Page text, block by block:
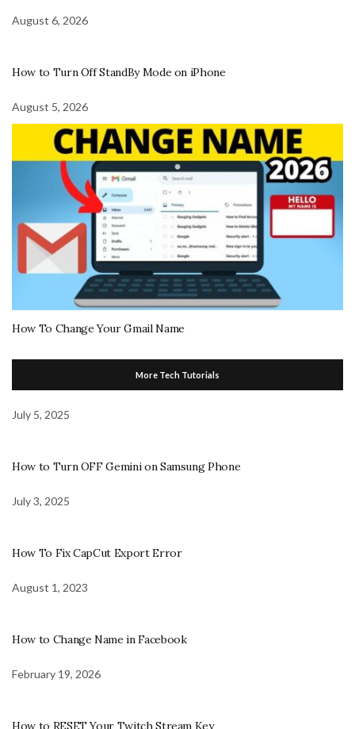
August 6, 2026
How to Turn Off StandBy Mode on iPhone
August 5, 2026
How To Change Your Gmail Name
More Tech Tutorials
July 5, 2025
How to Turn OFF Gemini on Samsung Phone
July 3, 2025
How To Fix CapCut Export Error
August 1, 2023
How to Change Name in Facebook
February 19, 2026
How to RESET Your Twitch Stream Key